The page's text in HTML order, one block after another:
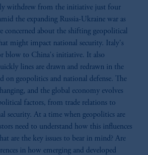
withdrew from the initiative just four
the expanding Russia-Ukraine war as
concerned about the shifting geopolitical
might impact national security. Italy's
blow to China's initiative. It also
lines are drawn and redrawn in the
on geopolitics and national defense. The
and the global economy evolves
factors, from trade relations to
security. At a time when geopolitics are
need to understand how this influences
are the key issues to bear in mind? Are
in how emerging and developed